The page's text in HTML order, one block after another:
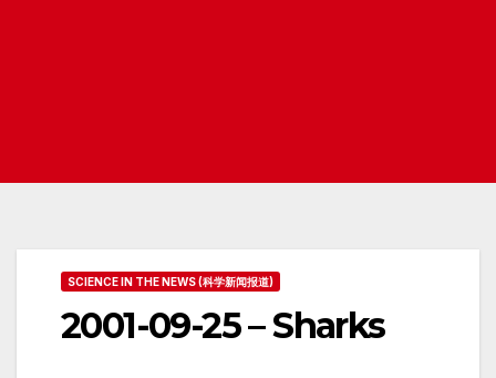
SCIENCE IN THE NEWS (科学新闻报道)
2001-09-25 – Sharks